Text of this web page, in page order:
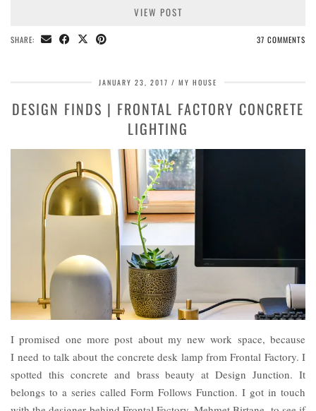
VIEW POST
SHARE: 37 COMMENTS
JANUARY 23, 2017 MY HOUSE
DESIGN FINDS | FRONTAL FACTORY CONCRETE
LIGHTING
I promised one more post about my new work space, because
I need to talk about the concrete desk lamp from Frontal Factory. I
spotted this concrete and brass beauty at Design Junction. It
belongs to a series called Form Follows Function. I got in touch